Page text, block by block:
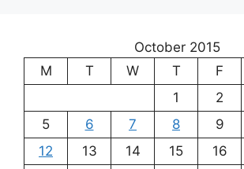
October 2015
M
T W T F
1
2
5
6 7 8 9
12
13 14 15 16